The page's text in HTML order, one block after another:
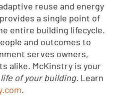
reuse and energy
a single point of
entire building lifecycle.
and outcomes to
serves owners,
alike. McKinstry is your
of your building. Learn
.